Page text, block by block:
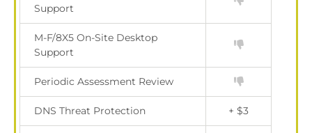
Support
M-F/8X5 On-Site Desktop
Support
Periodic Assessment Review
DNS Threat Protection + $3